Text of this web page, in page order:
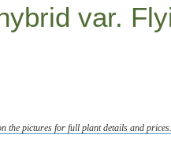
var.
the pictures for full plant details and